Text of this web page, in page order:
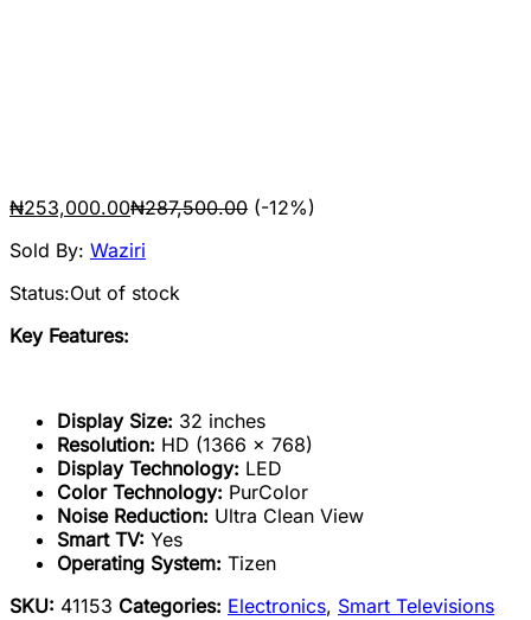
₦253,000.00₦287,500.00 (-12%)
Sold By: Waziri
Status:Out of stock
Key Features:
Display Size: 32 inches
Resolution: HD (1366 x 768)
Display Technology: LED
Color Technology: PurColor
Noise Reduction: Ultra Clean View
Smart TV: Yes
Operating System: Tizen
SKU: 41153 Categories: Electronics, Smart Televisions